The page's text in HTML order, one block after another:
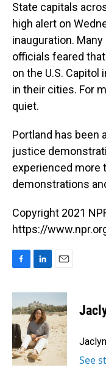
State capitals
high alert on
inauguration.
officials feared
on the U.S. Capitol
in their cities. For
quiet.
Portland has been
justice
experienced more
demonstrations
Copyright 2021
https://
c
e
b
o
o
k
n
k
e
d
I
n
a
i
l
See